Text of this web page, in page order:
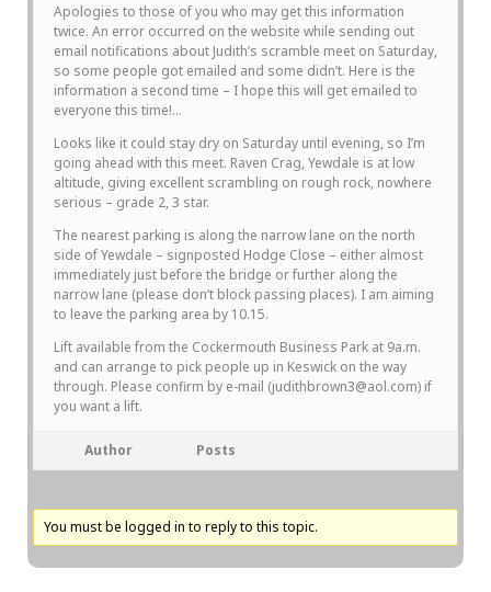
Apologies to those of you who may get this information
twice. An error occurred on the website while sending out
email notifications about Judith’s scramble meet on Saturday,
so some people got emailed and some didn’t. Here is the
information a second time – I hope this will get emailed to
everyone this time!…
Looks like it could stay dry on Saturday until evening, so I’m
going ahead with this meet. Raven Crag, Yewdale is at low
altitude, giving excellent scrambling on rough rock, nowhere
serious – grade 2, 3 star.
The nearest parking is along the narrow lane on the north
side of Yewdale – signposted Hodge Close – either almost
immediately just before the bridge or further along the
narrow lane (please don’t block passing places). I am aiming
to leave the parking area by 10.15.
Lift available from the Cockermouth Business Park at 9a.m.
and can arrange to pick people up in Keswick on the way
through. Please confirm by e-mail (judithbrown3@aol.com) if
you want a lift.
Author Posts
You must be logged in to reply to this topic.